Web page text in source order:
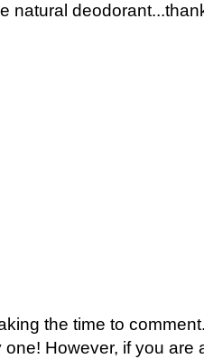
natural
the time to
However, if you are